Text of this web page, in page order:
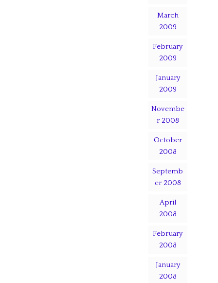
March
2009
February
2009
January
2009
Novembe
r 2008
October
2008
Septemb
er 2008
April
2008
February
2008
January
2008